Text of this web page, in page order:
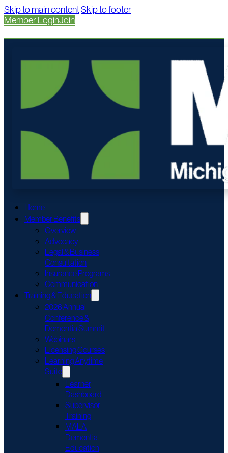
Skip to main contentSkip to footer
Member LoginJoin
Home
Member Benefits
Overview
Advocacy
Legal & Business
Consultation
Insurance Programs
Communication
Training & Education
2026 Annual
Conference &
Dementia Summit
Webinars
Licensing Courses
Learning Anytime
Suite
Learner
Dashboard
Supervisor
Training
MALA
Dementia
Education